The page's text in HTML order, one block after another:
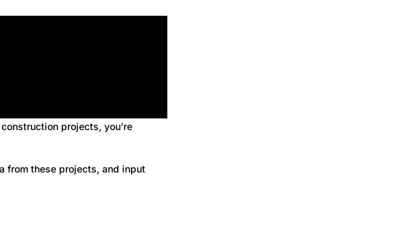
projects, you’re
from these projects, and input